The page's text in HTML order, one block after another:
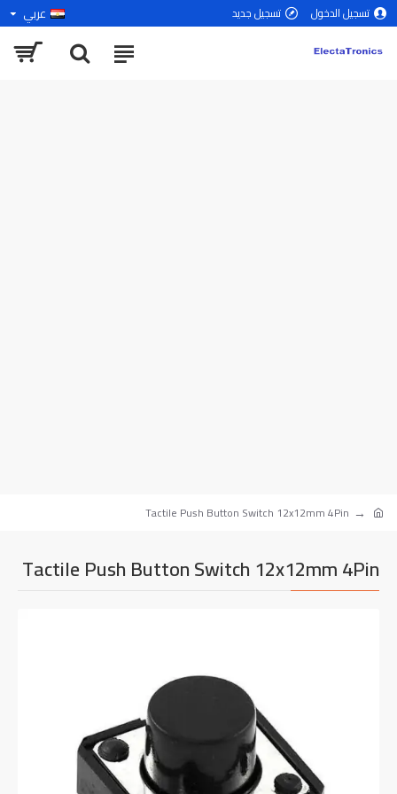
تسجيل الدخول تسجيل جديد عربي
Tactile Push Button Switch 12x12mm 4Pin
Tactile Push Button Switch 12x12mm 4Pin